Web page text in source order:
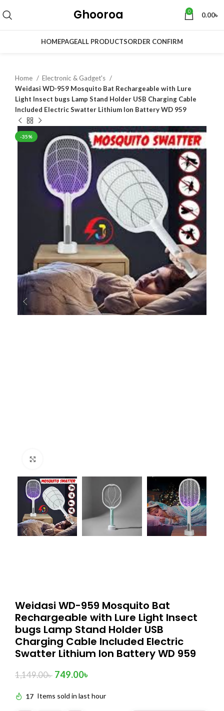
Ghooroa 0 0.00৳
HOMEPAGEALL PRODUCTSORDER CONFIRM
Home
Electronic & Gadget's
Weidasi WD-959 Mosquito Bat Rechargeable with Lure
Light Insect bugs Lamp Stand Holder USB Charging Cable
Included Electric Swatter Lithium Ion Battery WD 959
-35%
Weidasi WD-959 Mosquito Bat
Rechargeable with Lure Light Insect
bugs Lamp Stand Holder USB
Charging Cable Included Electric
Swatter Lithium Ion Battery WD 959
1,149.00৳ 749.00৳
17 Items sold in last hour